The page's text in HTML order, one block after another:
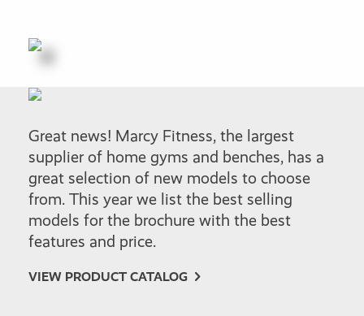
Great news! Marcy Fitness, the largest
supplier of home gyms and benches, has a
great selection of new models to choose
from. This year we list the best selling
models for the brochure with the best
features and price.
VIEW PRODUCT CATALOG